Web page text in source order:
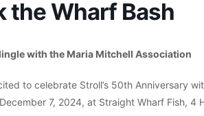
the Wharf Bash
with the Maria Mitchell Association
to celebrate Stroll’s 50th Anniversary
7, 2024, at Straight Wharf Fish, 4